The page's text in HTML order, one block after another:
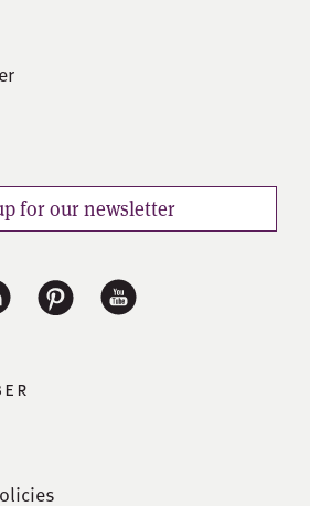
for our newsletter